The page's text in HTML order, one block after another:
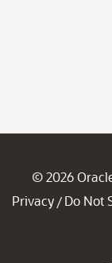
© 2026
Privacy / Do Not